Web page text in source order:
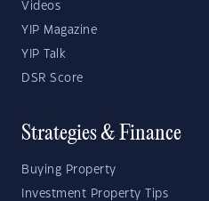
Videos
YIP Magazine
YIP Talk
DSR Score
Strategies & Finance
Buying Property
Investment Property Tips